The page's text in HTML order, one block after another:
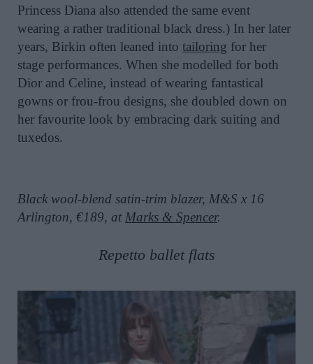
Princess Diana also attended the same event
wearing a rather traditional black dress.) In her later
years, Birkin often leaned into tailoring for her
stage performances. When she modelled for both
Dior and Celine, instead of wearing fantastical
gowns or frou-frou designs, she doubled down on
her favourite look by embracing dark suiting and
tuxedos.
Black wool-blend satin-trim blazer, M&S x 16
Arlington, €189, at Marks & Spencer.
Repetto ballet flats